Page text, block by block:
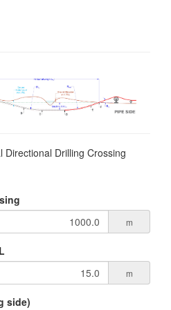
Directional Drilling Crossing
m
m
side)